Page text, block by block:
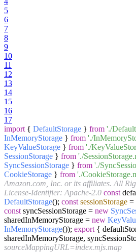
5
6
7
8
9
10
11
12
13
14
15
16
17
import { DefaultStorage } from './
InMemoryStorage } from './
KeyValueStorage } from './
SessionStorage } from './
SyncSessionStorage } from './
CookieStorage } from './
Amazon.com, Inc. or its affiliates. All
License-Identifier: Apache-2.0 const
DefaultStorage(); const sessionStorage =
const syncSessionStorage = new
sharedInMemoryStorage = new
InMemoryStorage()); export {
sharedInMemoryStorage,
sourceMappingURL=index.mjs.map